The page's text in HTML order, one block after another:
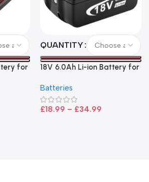
for
QUANTITY
18V 6.0Ah Li-ion Battery for
High Capacity Replacement
Batteries
£18.99 – £34.99